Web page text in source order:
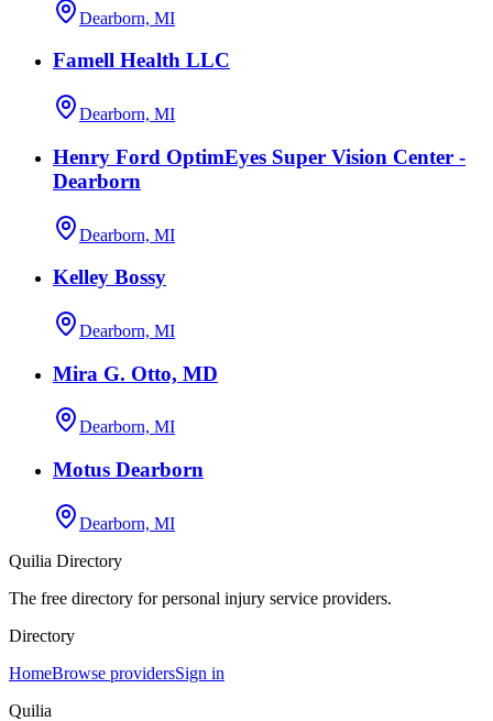
Dearborn, MI
Famell Health LLC
Dearborn, MI
Henry Ford OptimEyes Super Vision Center -
Dearborn
Dearborn, MI
Kelley Bossy
Dearborn, MI
Mira G. Otto, MD
Dearborn, MI
Motus Dearborn
Dearborn, MI
Quilia Directory
The free directory for personal injury service providers.
Directory
HomeBrowse providersSign in
Quilia